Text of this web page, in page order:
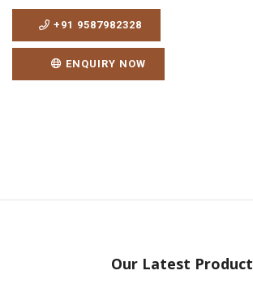
+91 9587982328
ENQUIRY NOW
Our Latest Product